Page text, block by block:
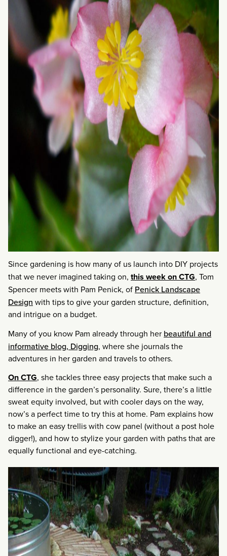
Since gardening is how many of us launch into DIY projects
that we never imagined taking on, this week on CTG, Tom
Spencer meets with Pam Penick, of Penick Landscape
Design with tips to give your garden structure, definition,
and intrigue on a budget.
Many of you know Pam already through her beautiful and
informative blog, Digging, where she journals the
adventures in her garden and travels to others.
On CTG, she tackles three easy projects that make such a
difference in the garden’s personality. Sure, there’s a little
sweat equity involved, but with cooler days on the way,
now’s a perfect time to try this at home. Pam explains how
to make an easy trellis with cow panel (without a post hole
digger!), and how to stylize your garden with paths that are
equally functional and eye-catching.